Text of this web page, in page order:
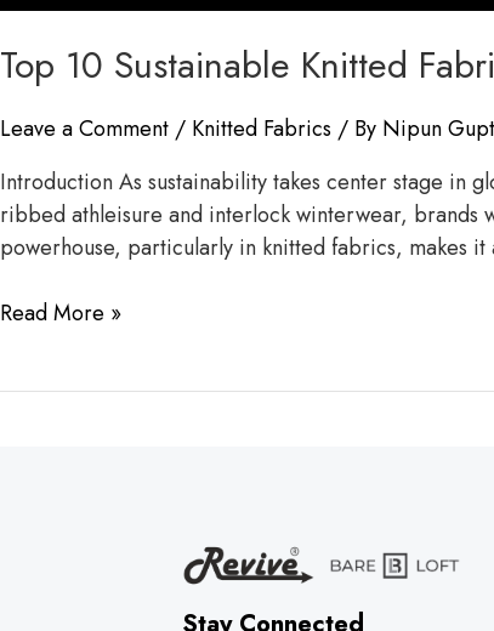
Top 10 Sustainable Knitted
Leave a Comment / Knitted Fabrics / By Nipun
Introduction As sustainability takes center stage in
ribbed athleisure and interlock winterwear, brands
powerhouse, particularly in knitted fabrics, makes
Read More »